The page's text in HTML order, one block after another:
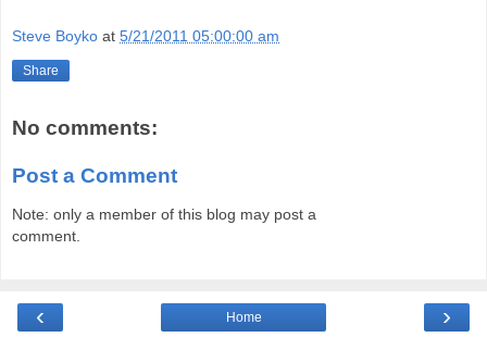
Steve Boyko at 5/21/2011 05:00:00 am
Share
No comments:
Post a Comment
Note: only a member of this blog may post a
comment.
‹ ›
Home